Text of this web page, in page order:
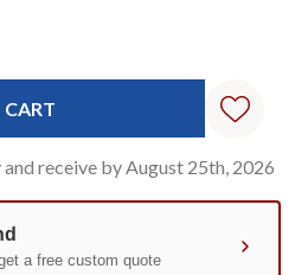
receive by August 25th, 2026